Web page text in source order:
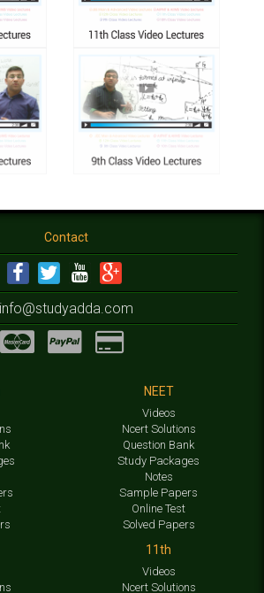
Contact
info@studyadda.com
NEET
Videos
Ncert Solutions
Question Bank
Study Packages
Notes
Sample Papers
Online Test
Solved Papers
11th
Videos
Ncert Solutions